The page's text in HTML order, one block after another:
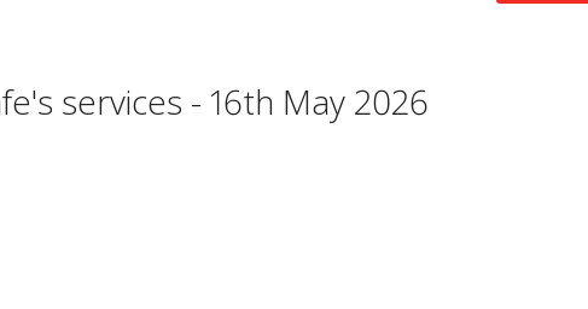
services - 16th May 2026